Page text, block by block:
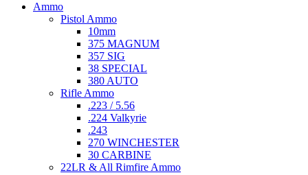
Ammo
Pistol Ammo
10mm
375 MAGNUM
357 SIG
38 SPECIAL
380 AUTO
Rifle Ammo
.223 / 5.56
.224 Valkyrie
.243
270 WINCHESTER
30 CARBINE
22LR & All Rimfire Ammo